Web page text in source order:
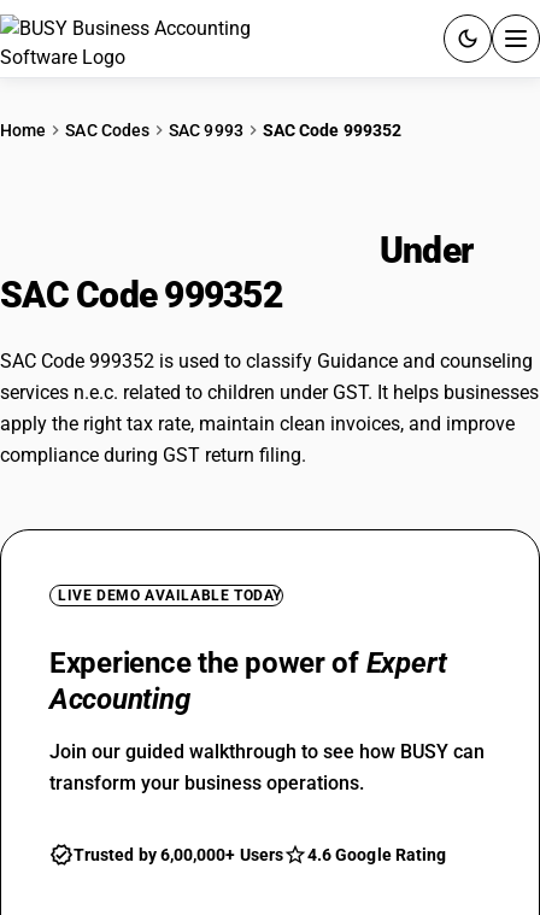
Try BUSY free for 15 days.
Quick setup. Full access. Explore at your pace.
Home SAC Codes SAC 9993 SAC Code 999352
Under
SAC Code 999352
SAC Code 999352 is used to classify Guidance and counseling
services n.e.c. related to children under GST. It helps businesses
apply the right tax rate, maintain clean invoices, and improve
compliance during GST return filing.
LIVE DEMO AVAILABLE TODAY
Experience the power of Expert
Accounting
Join our guided walkthrough to see how BUSY can
transform your business operations.
Trusted by 6,00,000+ Users 4.6 Google Rating